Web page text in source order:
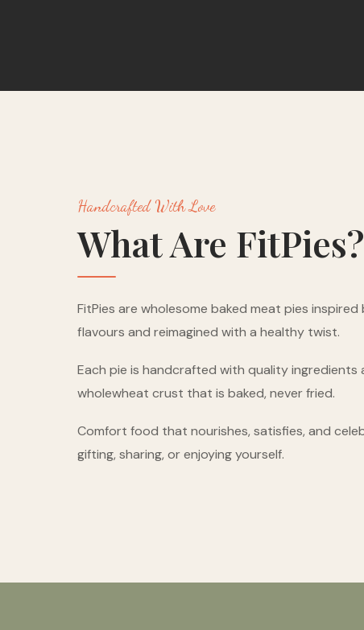
Handcrafted With Love
What Are FitPies?
FitPies are wholesome baked meat pies
flavours and reimagined with a healthy twist.
Each pie is handcrafted with quality ingredients
wholewheat crust that is baked, never fried.
Comfort food that nourishes, satisfies, and
gifting, sharing, or enjoying yourself.